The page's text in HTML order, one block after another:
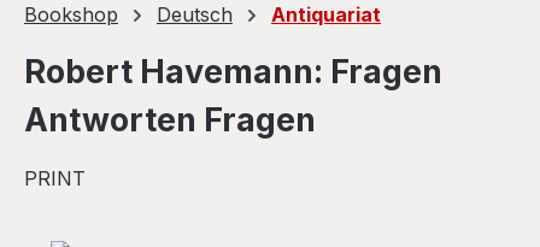
Bookshop Deutsch Antiquariat
Robert Havemann: Fragen
Antworten Fragen
PRINT